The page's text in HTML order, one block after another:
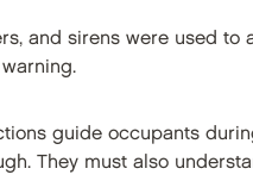
and sirens were used to
guide occupants
They must also